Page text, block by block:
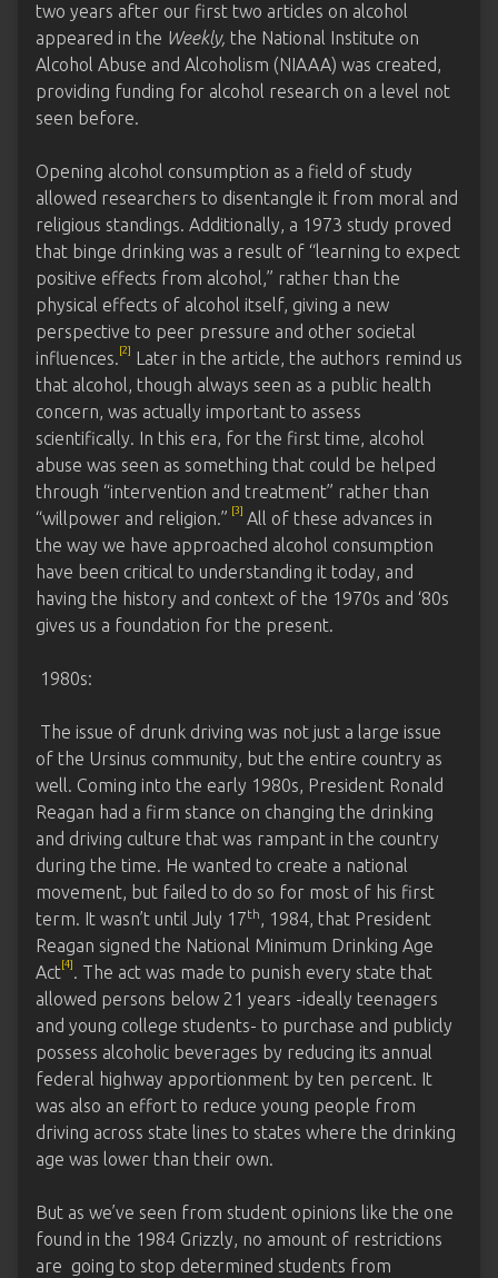
two years after our first two articles on alcohol
appeared in the Weekly, the National Institute on
Alcohol Abuse and Alcoholism (NIAAA) was created,
providing funding for alcohol research on a level not
seen before.
Opening alcohol consumption as a field of study
allowed researchers to disentangle it from moral and
religious standings. Additionally, a 1973 study proved
that binge drinking was a result of “learning to expect
positive effects from alcohol,” rather than the
physical effects of alcohol itself, giving a new
perspective to peer pressure and other societal
influences. [2]
Later in the article, the authors remind us
that alcohol, though always seen as a public health
concern, was actually important to assess
scientifically. In this era, for the first time, alcohol
abuse was seen as something that could be helped
through “intervention and treatment” rather than
“willpower and religion.” [3] All of these advances in
the way we have approached alcohol consumption
have been critical to understanding it today, and
having the history and context of the 1970s and ‘80s
gives us a foundation for the present.
1980s:
The issue of drunk driving was not just a large issue
of the Ursinus community, but the entire country as
well. Coming into the early 1980s, President Ronald
Reagan had a firm stance on changing the drinking
and driving culture that was rampant in the country
during the time. He wanted to create a national
movement, but failed to do so for most of his first
term. It wasn’t until July 17th, 1984, that President
Reagan signed the National Minimum Drinking Age
Act[4] . The act was made to punish every state that
allowed persons below 21 years -ideally teenagers
and young college students- to purchase and publicly
possess alcoholic beverages by reducing its annual
federal highway apportionment by ten percent. It
was also an effort to reduce young people from
driving across state lines to states where the drinking
age was lower than their own.
But as we’ve seen from student opinions like the one
found in the 1984 Grizzly, no amount of restrictions
are going to stop determined students from